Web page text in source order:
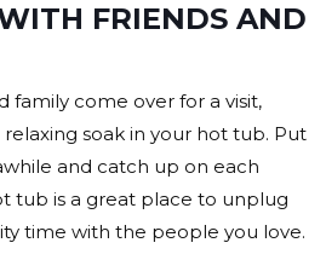
FRIENDS AND
family come over for a visit,
soak in your hot tub. Put
and catch up on each
tub is a great place to unplug
time with the people you love.